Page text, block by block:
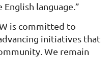
language.”
is committed to
initiatives that
We remain